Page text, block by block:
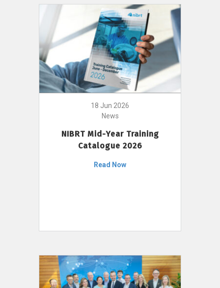
18 Jun 2026
News
NIBRT Mid-Year Training
Catalogue 2026
Read Now